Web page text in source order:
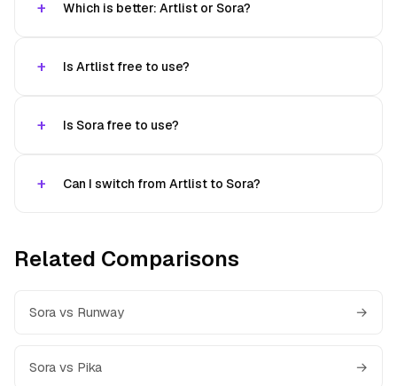
Which is better: Artlist or Sora?
Is Artlist free to use?
Is Sora free to use?
Can I switch from Artlist to Sora?
Related Comparisons
Sora vs Runway →
Sora vs Pika →